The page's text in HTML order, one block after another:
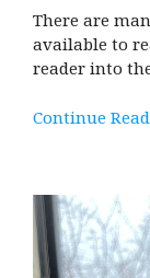
There are
available to
reader into
Continue